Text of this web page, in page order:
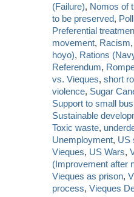
(Failure), Nomos of
to be preserved,
Preferential
movement, Racism,
hoyo), Rations
Referendum,
vs. Vieques,short
violence, Sugar
Support to small
Sustainable
Toxic waste,
Unemployment, US
Vieques, US Wars,
(Improvement after
Vieques as prison,
process,Vieques